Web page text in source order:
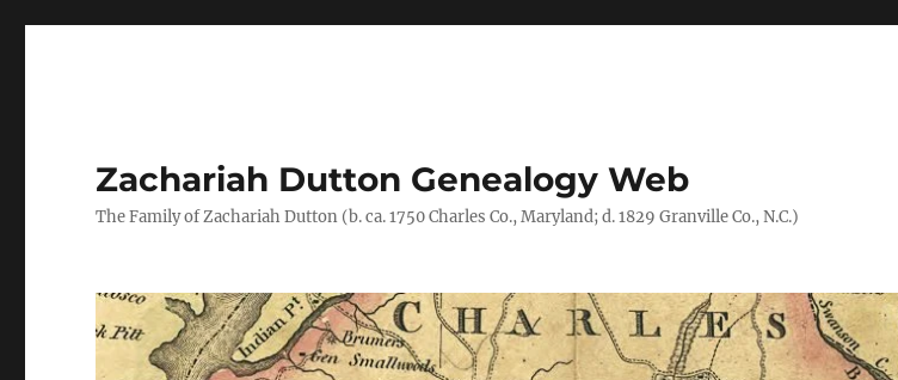
Zachariah Dutton Genealogy Web
The Family of Zachariah Dutton (b. ca. 1750 Charles Co., Maryland; d. 1829 Granville Co., N.C.)